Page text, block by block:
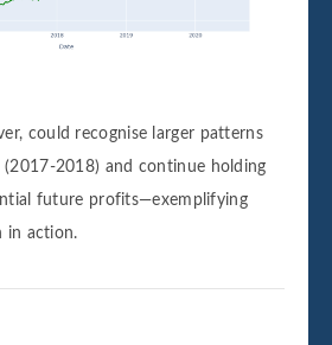
could recognise larger patterns
2018) and continue holding
future profits—exemplifying
in action.